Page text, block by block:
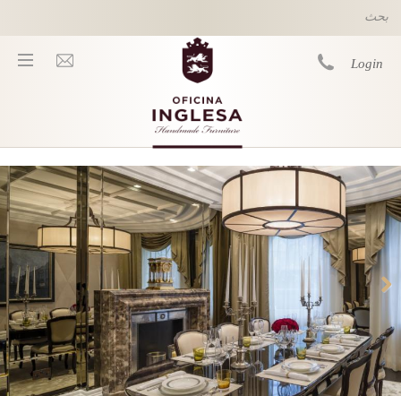
Login
You are here